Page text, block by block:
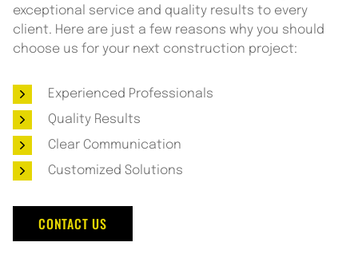
exceptional service and quality results to every
client. Here are just a few reasons why you should
choose us for your next construction project:
Experienced Professionals
Quality Results
Clear Communication
Customized Solutions
CONTACT US